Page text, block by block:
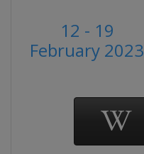
12 - 19
February 2023